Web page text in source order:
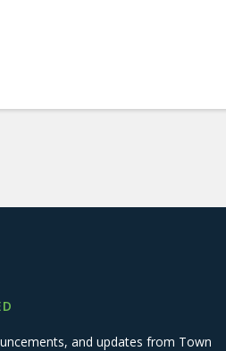
and updates from Town